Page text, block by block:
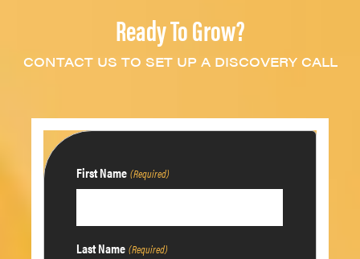
Ready To Grow?
CONTACT US TO SET UP A DISCOVERY CALL
First Name (Required)
Last Name (Required)